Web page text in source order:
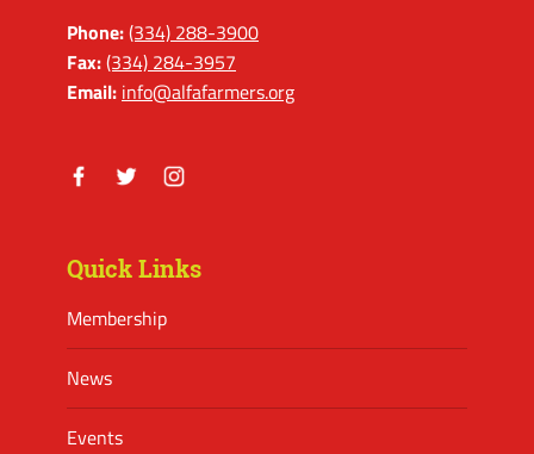
Phone:(334) 288-3900
Fax:(334) 284-3957
Email: info@alfafarmers.org
Quick Links
Membership
News
Events